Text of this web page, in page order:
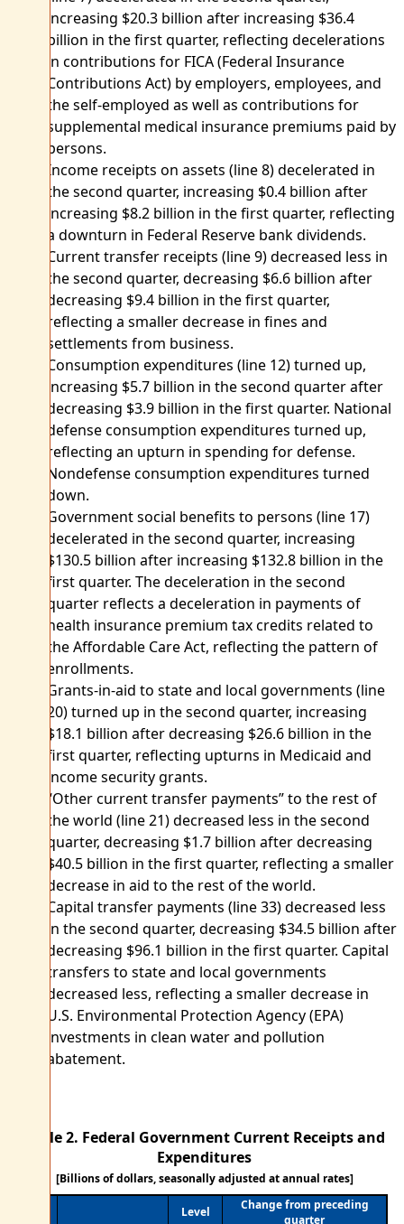
increasing $20.3 billion after increasing $36.4
billion in the first quarter, reflecting decelerations
in contributions for FICA (Federal Insurance
Contributions Act) by employers, employees, and
the self-employed as well as contributions for
supplemental medical insurance premiums paid by
persons.
Income receipts on assets (line 8) decelerated in
the second quarter, increasing $0.4 billion after
increasing $8.2 billion in the first quarter, reflecting
a downturn in Federal Reserve bank dividends.
Current transfer receipts (line 9) decreased less in
the second quarter, decreasing $6.6 billion after
decreasing $9.4 billion in the first quarter,
reflecting a smaller decrease in fines and
settlements from business.
Consumption expenditures (line 12) turned up,
increasing $5.7 billion in the second quarter after
decreasing $3.9 billion in the first quarter. National
defense consumption expenditures turned up,
reflecting an upturn in spending for defense.
Nondefense consumption expenditures turned
down.
Government social benefits to persons (line 17)
decelerated in the second quarter, increasing
$130.5 billion after increasing $132.8 billion in the
first quarter. The deceleration in the second
quarter reflects a deceleration in payments of
health insurance premium tax credits related to
the Affordable Care Act, reflecting the pattern of
enrollments.
Grants-in-aid to state and local governments (line
20) turned up in the second quarter, increasing
$18.1 billion after decreasing $26.6 billion in the
first quarter, reflecting upturns in Medicaid and
income security grants.
“Other current transfer payments” to the rest of
the world (line 21) decreased less in the second
quarter, decreasing $1.7 billion after decreasing
$40.5 billion in the first quarter, reflecting a smaller
decrease in aid to the rest of the world.
Capital transfer payments (line 33) decreased less
in the second quarter, decreasing $34.5 billion after
decreasing $96.1 billion in the first quarter. Capital
transfers to state and local governments
decreased less, reflecting a smaller decrease in
U.S. Environmental Protection Agency (EPA)
investments in clean water and pollution
abatement.
Table 2. Federal Government Current Receipts and
Expenditures
[Billions of dollars, seasonally adjusted at annual rates]
Level
Change from preceding
quarter